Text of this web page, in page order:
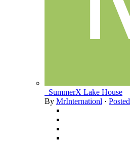
_SummerX Lake House
By MrInternationl · Posted